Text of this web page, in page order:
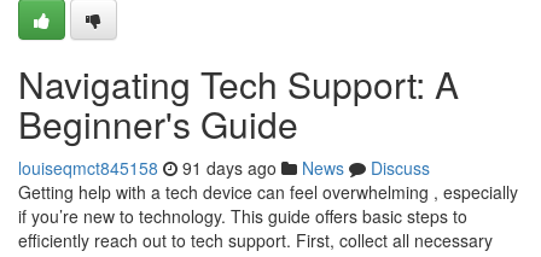
Navigating Tech Support: A
Beginner's Guide
louiseqmct845158 91 days ago News
Discuss
Getting help with a tech device can feel overwhelming , especially
if you’re new to technology. This guide offers basic steps to
efficiently reach out to tech support. First, collect all necessary